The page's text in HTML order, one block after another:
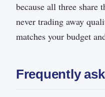
because all three share
never trading away
matches your budget
Frequently